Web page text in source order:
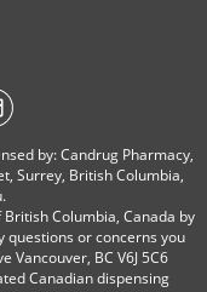
by: Candrug Pharmacy,
Surrey, British Columbia,
Columbia, Canada by
questions or concerns you
Vancouver, BC V6J 5C6
Canadian dispensing